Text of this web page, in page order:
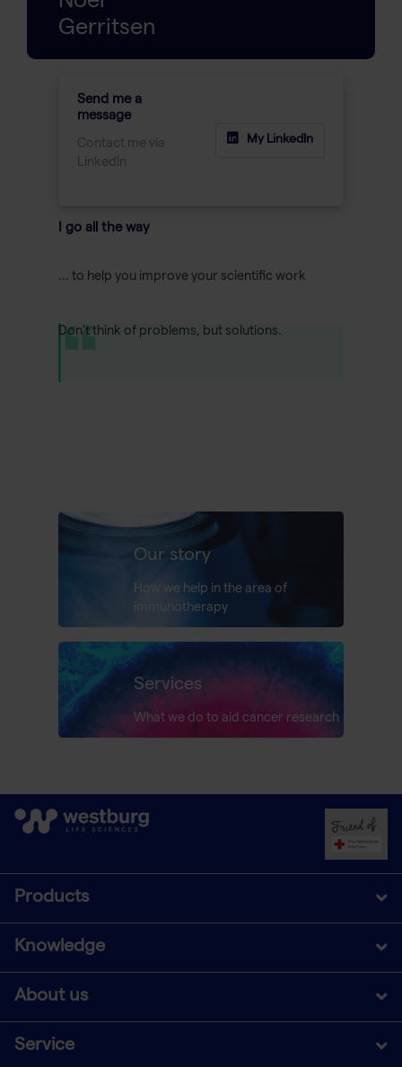
Gerritsen
I go all the way
... to help you improve your scientific work
Send me a
message
Contact me via
LinkedIn
My LinkedIn
Don't think of problems, but solutions.
Our story
How we help in the area of
immunotherapy
Services
What we do to aid cancer research
Products
Knowledge
About us
Service